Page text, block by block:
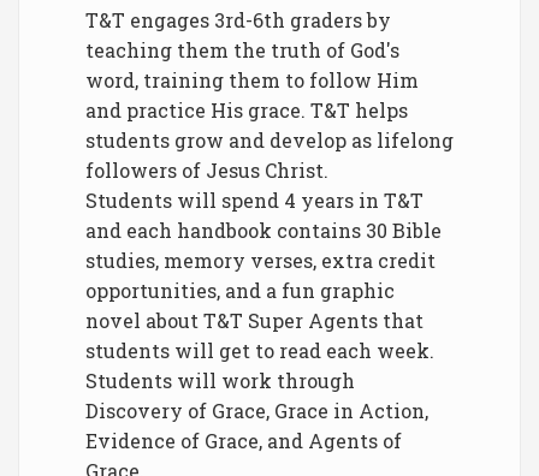
T&T engages 3rd-6th graders by
teaching them the truth of God's
word, training them to follow Him
and practice His grace. T&T helps
students grow and develop as lifelong
followers of Jesus Christ.
Students will spend 4 years in T&T
and each handbook contains 30 Bible
studies, memory verses, extra credit
opportunities, and a fun graphic
novel about T&T Super Agents that
students will get to read each week.
Students will work through
Discovery of Grace, Grace in Action,
Evidence of Grace, and Agents of
Grace.